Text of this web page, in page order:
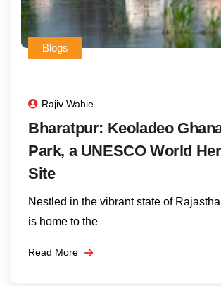
Blogs
Rajiv Wahie
Bharatpur: Keoladeo
Park, a UNESCO World
Site
Nestled in the vibrant state of
is home to the
Read More